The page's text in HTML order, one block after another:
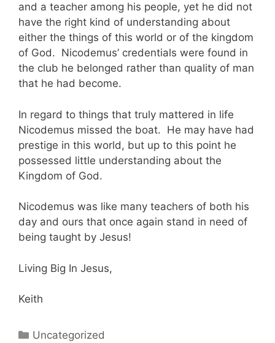
and a teacher among his people, yet he did not
have the right kind of understanding about
either the things of this world or of the kingdom
of God. Nicodemus’ credentials were found in
the club he belonged rather than quality of man
that he had become.
In regard to things that truly mattered in life
Nicodemus missed the boat. He may have had
prestige in this world, but up to this point he
possessed little understanding about the
Kingdom of God.
Nicodemus was like many teachers of both his
day and ours that once again stand in need of
being taught by Jesus!
Living Big In Jesus,
Keith
Categories
Uncategorized